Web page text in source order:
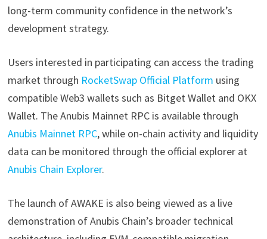
long-term community confidence in the network’s
development strategy.
Users interested in participating can access the trading
market through RocketSwap Official Platform using
compatible Web3 wallets such as Bitget Wallet and OKX
Wallet. The Anubis Mainnet RPC is available through
Anubis Mainnet RPC, while on-chain activity and liquidity
data can be monitored through the official explorer at
Anubis Chain Explorer.
The launch of AWAKE is also being viewed as a live
demonstration of Anubis Chain’s broader technical